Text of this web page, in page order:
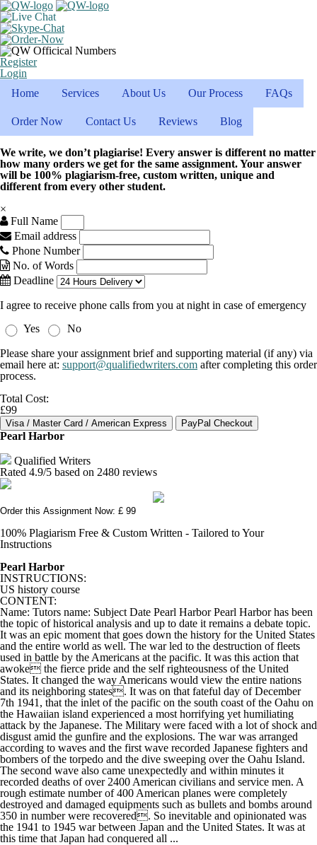
Register
Login
Home
Services About Us Our Process FAQs
Order Now Contact Us Reviews Blog
We write, we don’t plagiarise! Every answer is different no matter
how many orders we get for the same assignment. Your answer
will be 100% plagiarism-free, custom written, unique and
different from every other student.
×
Full Name
Email address
Phone Number
No. of Words
Deadline
I agree to receive phone calls from you at night in case of emergency
Yes
No
Please share your assignment brief and supporting material (if any) via
email here at: support@qualifiedwriters.com after completing this order
process.
Total Cost:
£99
Pearl Harbor
Qualified Writers
Rated 4.9/5 based on 2480 reviews
Order this Assignment Now: £ 99
100% Plagiarism Free & Custom Written - Tailored to Your
Instructions
Pearl Harbor
INSTRUCTIONS:
US history course
CONTENT:
Name: Tutors name: Subject Date Pearl Harbor Pearl Harbor has been
the topic of historical analysis and up to date it remains a debate topic.
It was an epic moment that goes down the history for the United States
and the entire world as well. The war led to the destruction of fleets
used in battle by the Americans at the pacific. It was this action that
awoke the fierce pride and the self righteousness of the United
States. It changed the way Americans would view the entire nations
and its neighboring states. It was on that fateful day of December
7th 1941, that the inlet of the pacific on the south coast of the Oahu on
the Hawaiian island experienced a most horrifying yet humiliating
attack by the Japanese. The Military were faced with a lot of shock and
disgust amid the gunfire and the explosions. The war was arranged
according to waves and the first wave recorded Japanese fighters and
bombers of the torpedo and the dive sweeping over the Oahu Island.
The second wave also came unexpectedly and within minutes it
recorded deaths of over 2400 American civilians and service men. A
rough estimate number of 400 American planes were completely
destroyed and damaged equipments such as bullets and bombs around
350 in number were recovered. So inevitable and opinionated was
the 1941 to 1945 war between Japan and the United States. It was at
this time that Japan had conquered all ...